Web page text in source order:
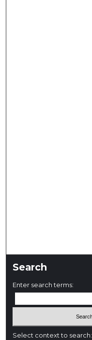
Search
Enter search terms:
Select context to search: